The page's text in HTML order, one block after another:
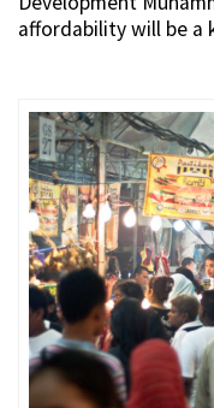
affordability will be a